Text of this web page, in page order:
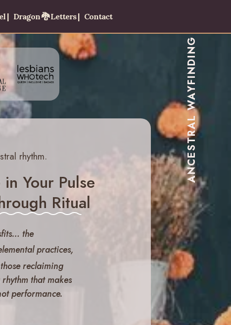
| Dragon 🐉 Letters | Contact
rhythm.
Your Pulse
Ritual
… the
practices,
those reclaiming
that makes
performance.
ANCESTRAL WAYFINDING